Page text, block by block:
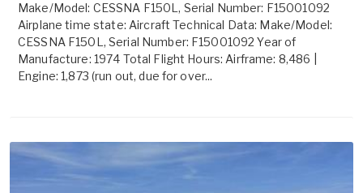
Make/Model: CESSNA F150L, Serial Number: F15001092
Airplane time state: Aircraft Technical Data: Make/Model:
CESSNA F150L, Serial Number: F15001092 Year of
Manufacture: 1974 Total Flight Hours: Airframe: 8,486 |
Engine: 1,873 (run out, due for over...